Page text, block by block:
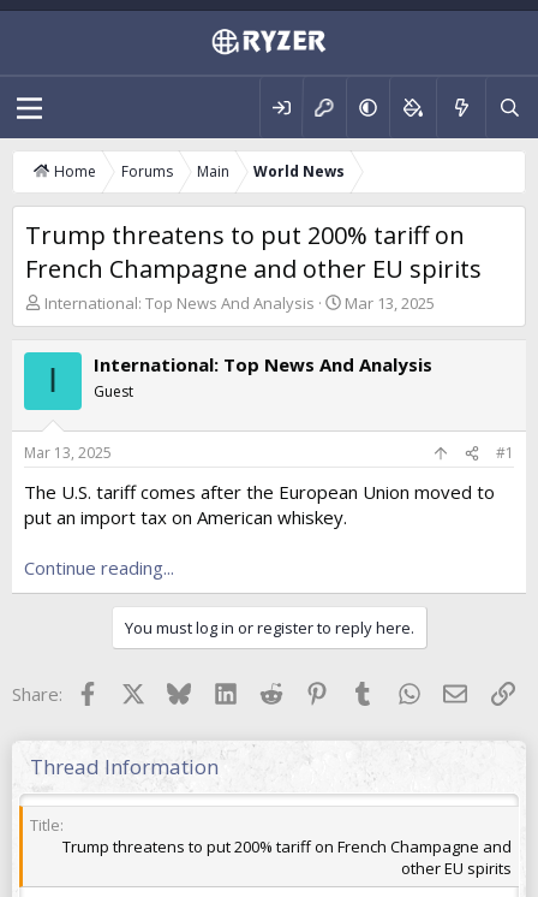
Home Forums Main World News
Trump threatens to put 200% tariff on
French Champagne and other EU spirits
T
h
e
a
d
s
t
a
r
t
r
International: Top News And Analysis
S
t
r
a
e
Mar 13, 2025
I International: Top News And Analysis
Guest
Mar 13, 2025 #1
The U.S. tariff comes after the European Union moved to
put an import tax on American whiskey.
Continue reading...
You must log in or register to reply here.
Share: Facebook BlueskyLinkedInReddit Pinterest
TumblrWhatsApp
Email
Thread Information
Title
Trump threatens to put 200% tariff on French Champagne and
other EU spirits